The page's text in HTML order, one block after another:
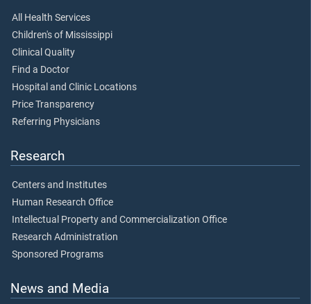
All Health Services
Children's of Mississippi
Clinical Quality
Find a Doctor
Hospital and Clinic Locations
Price Transparency
Referring Physicians
Research
Centers and Institutes
Human Research Office
Intellectual Property and Commercialization Office
Research Administration
Sponsored Programs
News and Media